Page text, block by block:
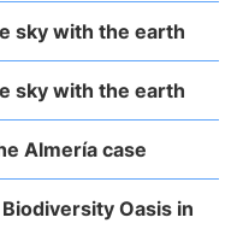
sky with the earth
sky with the earth
Almería case
Oasis in